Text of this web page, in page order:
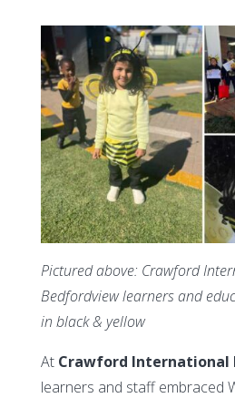
Pictured above: Crawford
Bedfordview learners and
in black & yellow
At Crawford International
learners and staff embraced